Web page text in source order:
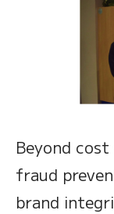
Beyond cost
fraud
brand